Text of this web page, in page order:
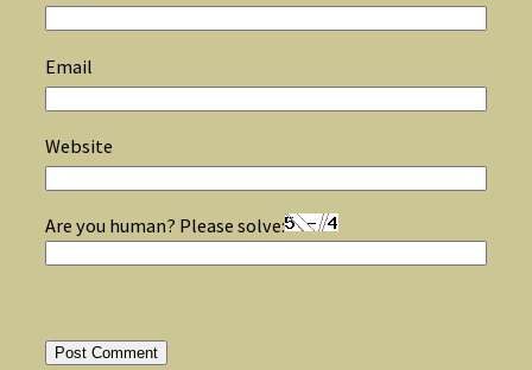
Email
Website
Are you human? Please solve: